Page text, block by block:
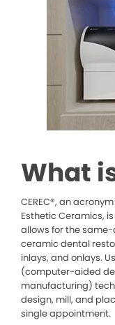
What is
CEREC®, an
Esthetic Ceramics,
allows for the
ceramic dental
inlays, and onlays.
(computer-aided
manufacturing)
design, mill, and
single appointment.